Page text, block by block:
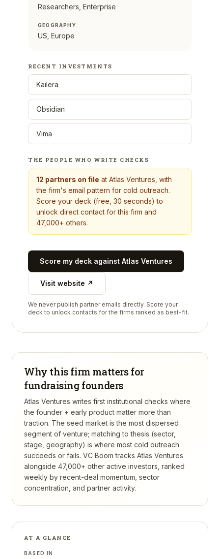
Researchers, Enterprise
GEOGRAPHY
US, Europe
RECENT INVESTMENTS
Kailera
Obsidian
Vima
THE PEOPLE WHO WRITE CHECKS
12 partners on file at Atlas Ventures , with
the firm's email pattern for cold outreach.
Score your deck (free, 30 seconds) to
unlock direct contact for this firm and
47,000+ others.
Score my deck against Atlas Ventures
Visit website ↗
We never publish partner emails directly. Score your
deck to unlock contacts for the firms ranked as best-fit.
Why this firm matters for
fundraising founders
Atlas Ventures writes first institutional checks where
the founder + early product matter more than
traction. The seed market is the most dispersed
segment of venture; matching to thesis (sector,
stage, geography) is where most cold outreach
succeeds or fails. VC Boom tracks Atlas Ventures
alongside 47,000+ other active investors, ranked
weekly by recent-deal momentum, sector
concentration, and partner activity.
AT A GLANCE
BASED IN